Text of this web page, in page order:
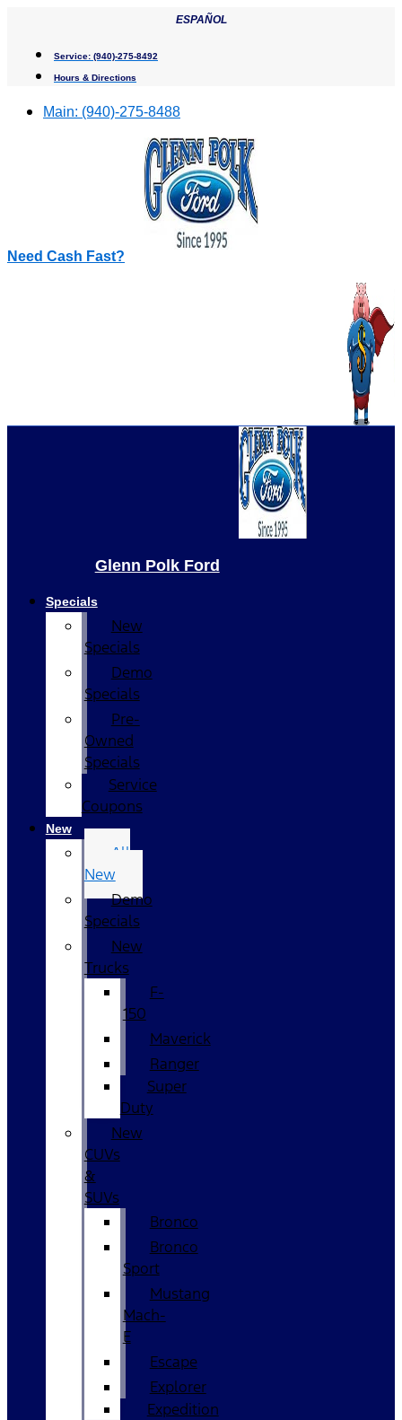
content
ESPAÑOL
Service: (940)-275-8492
Hours & Directions
Main: (940)-275-8488
Need Cash Fast?
Glenn Polk Ford
Specials
New
Specials
Demo
Specials
Pre-
Owned
Specials
Service
Coupons
New
All
New
Demo
Specials
New
Trucks
F-
150
Maverick
Ranger
Super
Duty
New
CUVs
&
SUVs
Bronco
Bronco
Sport
Mustang
Mach-
E
Escape
Explorer
Expedition